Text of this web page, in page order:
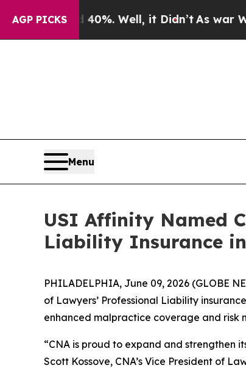
AGP PICKS40%. Well, it Didn’tAs war With
Menu
USI Affinity Named
Liability Insurance
PHILADELPHIA, June 09, 2026 (GLOBE
of Lawyers’ Professional Liability
enhanced malpractice coverage and risk
“CNA is proud to expand and strengthen
Scott Kossove, CNA’s Vice President of